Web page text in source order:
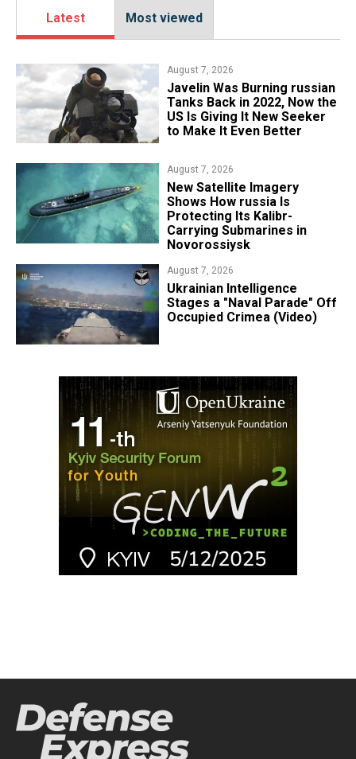
Latest Most viewed
August 7, 2026
Javelin Was Burning russian
Tanks Back in 2022, Now the
US Is Giving It New Seeker
to Make It Even Better
August 7, 2026
New Satellite Imagery
Shows How russia Is
Protecting Its Kalibr-
Carrying Submarines in
Novorossiysk
August 7, 2026
Ukrainian Intelligence
Stages a "Naval Parade" Off
Occupied Crimea (Video)